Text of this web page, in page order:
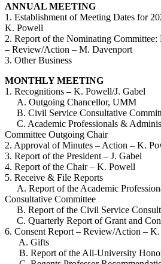
ANNUAL MEETING
1. Establishment of Meeting Dates for
K. Powell
2. Report of the Nominating
– Review/Action – M. Davenport
3. Other Business
MONTHLY MEETING
1. Recognitions – K. Powell/J. Gabel
A. Outgoing Chancellor, UMM
B. Civil Service Consultative
C. Academic Professionals &
Committee Outgoing Chair
2. Approval of Minutes – Action – K.
3. Report of the President – J. Gabel
4. Report of the Chair – K. Powell
5. Receive & File Reports
A. Report of the Academic
Consultative Committee
B. Report of the Civil Service
C. Quarterly Report of Grant and
6. Consent Report – Review/Action –
A. Gifts
B. Report of the All-University